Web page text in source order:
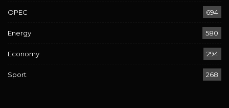
OPEC 694
Energy 580
Economy 294
Sport 268